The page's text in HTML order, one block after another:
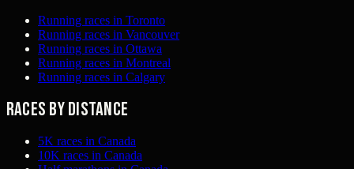
Running races in Toronto
Running races in Vancouver
Running races in Ottawa
Running races in Montreal
Running races in Calgary
Races by distance
5K races in Canada
10K races in Canada